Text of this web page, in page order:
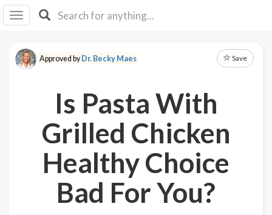
I IB
F Y
About
Approved byDr. Becky Maes Save
Is Pasta With
Grilled Chicken
Healthy Choice
Bad For You?